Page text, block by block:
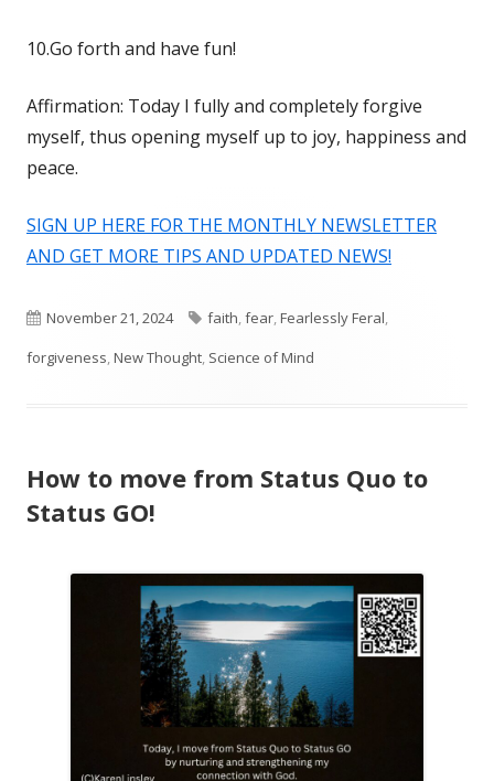
10.Go forth and have fun!
Affirmation: Today I fully and completely forgive
myself, thus opening myself up to joy, happiness and
peace.
SIGN UP HERE FOR THE MONTHLY NEWSLETTER
AND GET MORE TIPS AND UPDATED NEWS!
Published
on
November 21, 2024 Tags
faith,fear,Fearlessly Feral,
forgiveness,New Thought, Science of Mind
How to move from Status Quo to
Status GO!